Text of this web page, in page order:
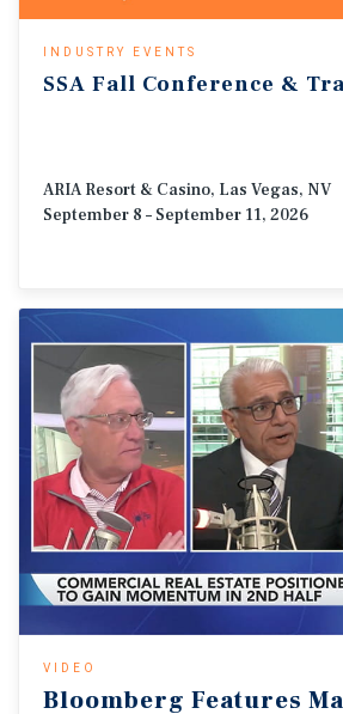
INDUSTRY EVENTS
SSA Fall Conference &
ARIA Resort & Casino, Las Vegas, NV
September 8 – September 11, 2026
VIDEO
Bloomberg Features